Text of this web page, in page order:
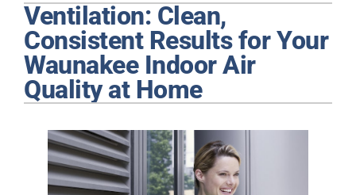
Electrical
Plumbing
Products
Company
Ventilation: Clean,
Consistent Results for Your
Waunakee Indoor Air
Quality at Home